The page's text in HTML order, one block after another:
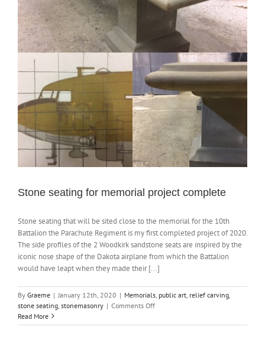
Stone seating for memorial project complete
Stone seating that will be sited close to the memorial for the 10th
Battalion the Parachute Regiment is my first completed project of 2020.
The side profiles of the 2 Woodkirk sandstone seats are inspired by the
iconic nose shape of the Dakota airplane from which the Battalion
would have leapt when they made their [...]
By Graeme | January 12th, 2020 | Memorials public art relief carving
stone seating stonemasonry | Comments Offon
seating
Read More